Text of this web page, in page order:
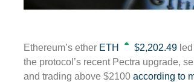
Ethereum’s ether ETH $2,202.49
the protocol’s recent Pectra upgrade,
and trading above $2100 according to